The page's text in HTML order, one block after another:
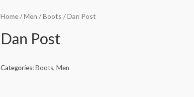
Home/Men /Boots / Dan Post
Dan Post
Categories:Boots, Men